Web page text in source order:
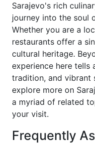
Sarajevo's rich
journey into the soul
Whether you are a
restaurants offer a
cultural heritage.
experience here tells
tradition, and vibrant
explore more on
a myriad of related
your visit.
Frequently